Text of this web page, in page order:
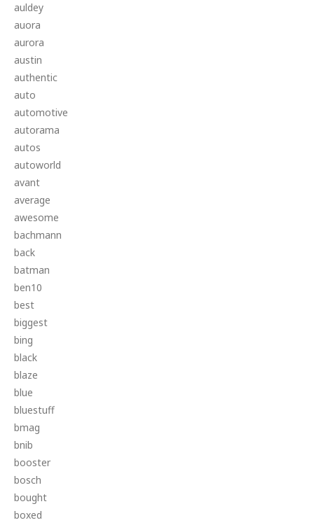
auldey
auora
aurora
austin
authentic
auto
automotive
autorama
autos
autoworld
avant
average
awesome
bachmann
back
batman
ben10
best
biggest
bing
black
blaze
blue
bluestuff
bmag
bnib
booster
bosch
bought
boxed